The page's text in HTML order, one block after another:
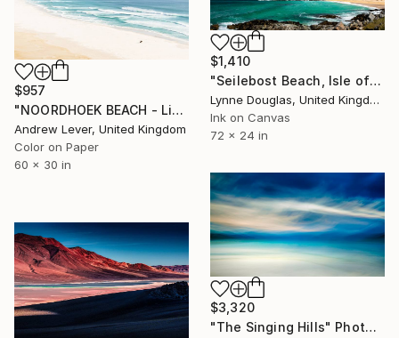
$957
"NOORDHOEK BEACH - Limited Edition of 20" Photograph
Andrew Lever, United Kingdom
Color on Paper
60 x 30 in
$1,410
"Seilebost Beach, Isle of Harris - Limited Edition of 25" Photograph
Lynne Douglas, United Kingdom
Ink on Canvas
72 x 24 in
$3,320
"The Singing Hills" Photograph